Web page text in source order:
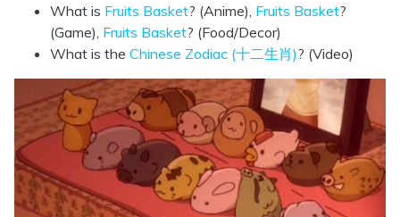
What is Fruits Basket? (Anime), Fruits Basket?
(Game), Fruits Basket? (Food/Decor)
What is the Chinese Zodiac (十二生肖)? (Video)